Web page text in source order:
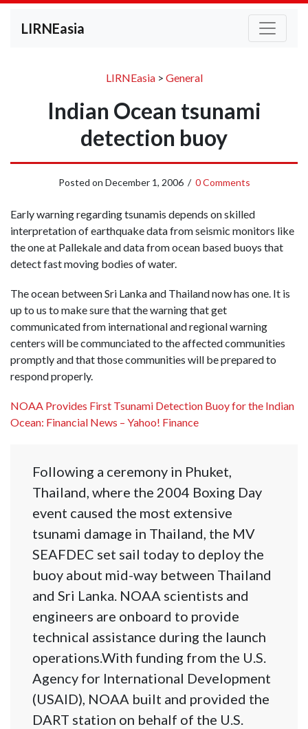
LIRNEasia
LIRNEasia> General
Indian Ocean tsunami
detection buoy
Posted on December 1, 2006/ 0 Comments
Early warning regarding tsunamis depends on skilled
interpretation of earthquake data from seismic monitors like
the one at Pallekale and data from ocean based buoys that
detect fast moving bodies of water.
The ocean between Sri Lanka and Thailand now has one. It is
up to us to make sure that the warning that get
communicated from international and regional warning
centers will be communciated to the affected communities
promptly and that those communities will be prepared to
respond properly.
NOAA Provides First Tsunami Detection Buoy for the Indian
Ocean: Financial News – Yahoo! Finance
Following a ceremony in Phuket,
Thailand, where the 2004 Boxing Day
event caused the most extensive
tsunami damage in Thailand, the MV
SEAFDEC set sail today to deploy the
buoy about mid-way between Thailand
and Sri Lanka. NOAA scientists and
engineers are onboard to provide
technical assistance during the launch
operations.With funding from the U.S.
Agency for International Development
(USAID), NOAA built and provided the
DART station on behalf of the U.S.